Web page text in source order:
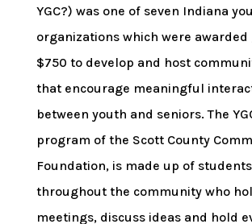
YGC?) was one of seven Indiana
organizations which were
$750 to develop and host
that encourage meaningful
between youth and seniors. The
program of the Scott County
Foundation, is made up of
throughout the community who
meetings, discuss ideas and hold